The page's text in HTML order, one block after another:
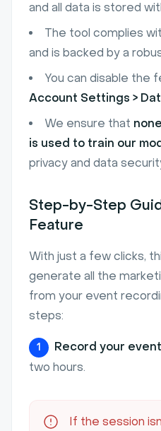
and all data is stored
The tool complies
and is backed by a
You can disable the
Account Settings >
We ensure that
is used to train our
privacy and data
Step-by-Step
Feature
With just a few clicks,
generate all the
from your event
steps:
1 Record your event
two hours.
If the session